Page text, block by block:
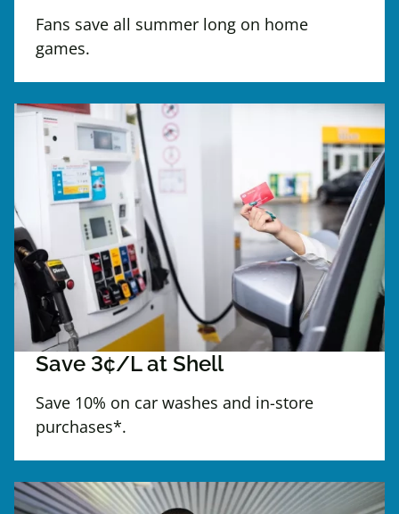
Fans save all summer long on home
games.
Save 3¢/L at Shell
Save 10% on car washes and in-store
purchases*.